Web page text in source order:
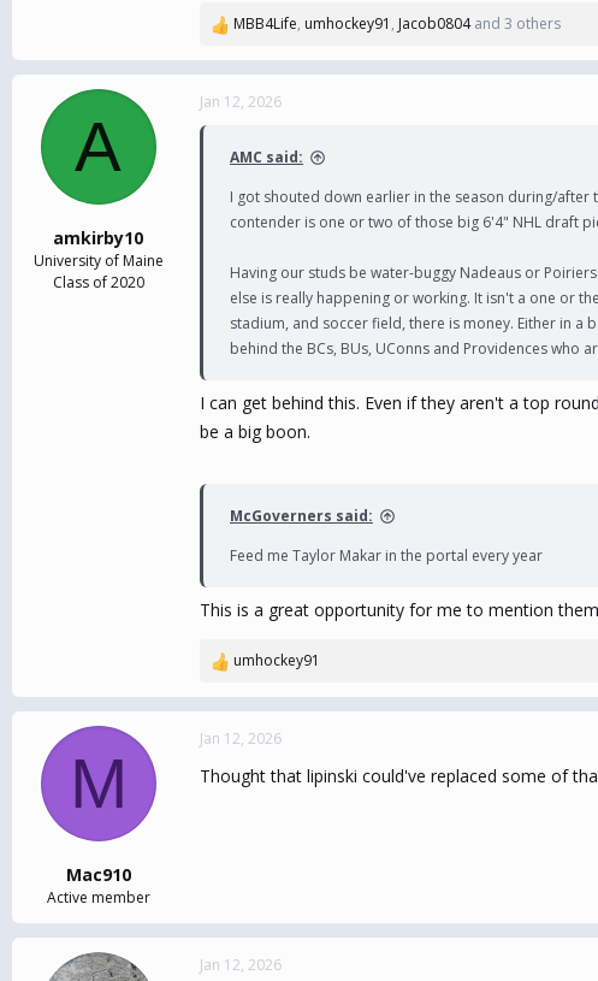
R
a
c
MBB4Life, umhockey91 , Jacob0804and 3 others
A
amkirby10
University of Maine
Class of 2020
Jan 12, 2026
AMC said:
I got shouted down earlier in the season during/after
contender is one or two of those big 6'4" NHL draft
Having our studs be water-buggy Nadeaus or
else is really happening or working. It isn't a one or
stadium, and soccer field, there is money. Either in
behind the BCs, BUs, UConns and Providences who
I can get behind this. Even if they aren't a top
be a big boon.
McGoverners said:
Feed me Taylor Makar in the portal every year
This is a great opportunity for me to mention
R
a
c
i
umhockey91
M
Mac910
Active member
Jan 12, 2026
Thought that lipinski could've replaced some of
Jan 12, 2026